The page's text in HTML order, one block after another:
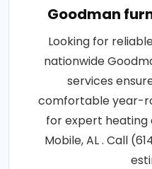
Goodman
Looking for
nationwide
services
comfortable year-
for expert heating
Mobile, AL . Call